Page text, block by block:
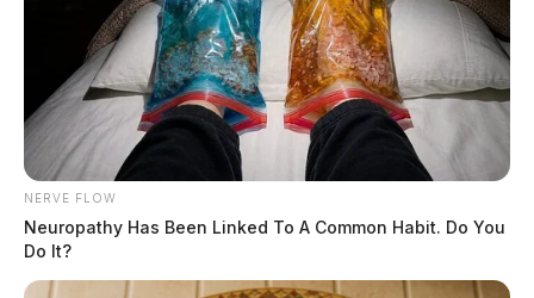
NERVE FLOW
Neuropathy Has Been Linked To A Common Habit. Do You
Do It?